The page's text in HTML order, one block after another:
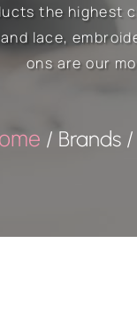
the highest
lace,
ons are our
/ Brands